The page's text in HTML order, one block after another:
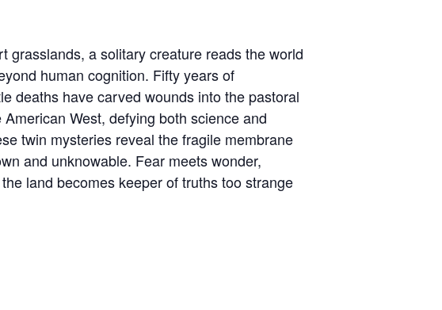
grasslands, a solitary creature reads the world
human cognition. Fifty years of
deaths have carved wounds into the pastoral
West, defying both science and
twin mysteries reveal the fragile membrane
and unknowable. Fear meets wonder,
land becomes keeper of truths too strange